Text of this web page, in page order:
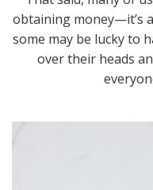
obtaining money—it’s
some may be lucky to
over their heads